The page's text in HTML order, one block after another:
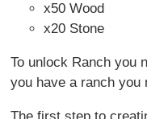
x50 Wood
x20 Stone
To unlock Ranch you
you have a ranch you